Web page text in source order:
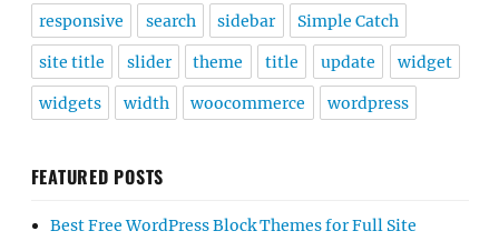
responsive search sidebar Simple Catch
site title slider theme title update widget
widgets width woocommerce wordpress
FEATURED POSTS
Best Free WordPress Block Themes for Full Site